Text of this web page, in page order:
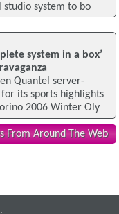
studio system to bo
system in a box’
Quantel server-
its sports highlights
2006 Winter Oly
From Around The Web